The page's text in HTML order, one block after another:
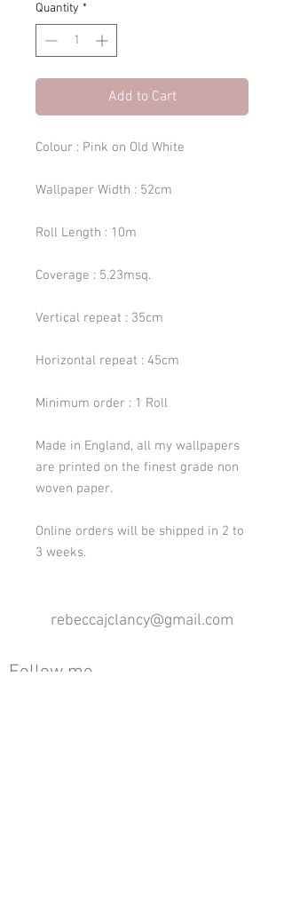
Quantity *
Add to Cart
Colour : Pink on Old White
Wallpaper Width : 52cm
Roll Length : 10m
Coverage : 5.23msq.
Vertical repeat : 35cm
Horizontal repeat : 45cm
Minimum order : 1 Roll
Made in England, all my wallpapers
are printed on the finest grade non
woven paper.
Online orders will be shipped in 2 to
3 weeks.
rebeccajclancy@gmail.com
Follow me